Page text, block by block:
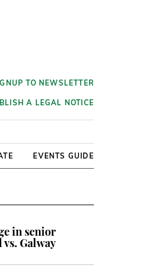
TO NEWSLETTER
A LEGAL NOTICE
EVENTS GUIDE
in senior
Galway